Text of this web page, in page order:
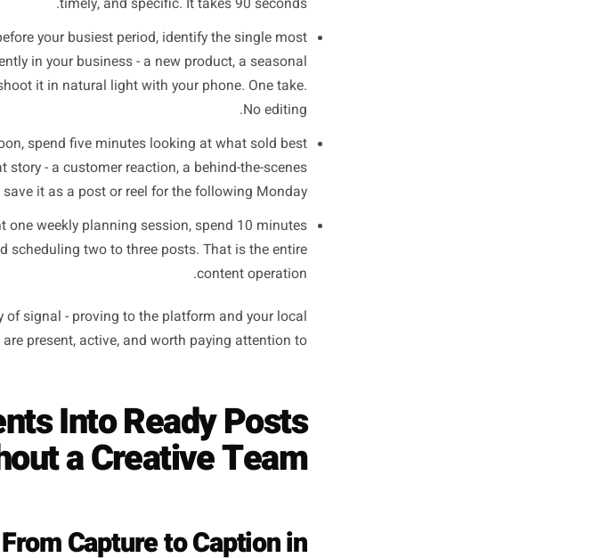
Weekly Capture Habit
not post content like the Bristol bakery's croissant video is
It is that content creation feels like a separate task that
time slot never arrives. The fix is not a content calendar.
timed to moments that already exist in your working day.
the first 60 seconds of your business day - the oven
being filled, the sign being flipped. This is inherently real,
day, before your busiest period, identify the single most
afternoon, spend five minutes looking at what sold best
you want one weekly planning session, spend 10 minutes